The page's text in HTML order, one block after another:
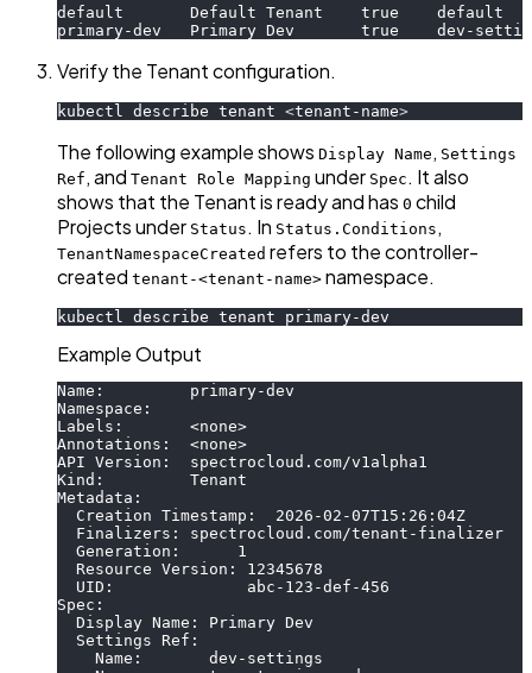
default       Default Tenant    true
primary-dev   Primary Dev       true    dev-
Verify the Tenant configuration.
kubectl describe tenant <tenant-name>
The following example shows Display Name , Settings
Ref , and Tenant Role Mapping under Spec . It also
shows that the Tenant is ready and has 0 child
Projects under Status . In Status.Conditions ,
TenantNamespaceCreated refers to the controller-
created tenant-<tenant-name> namespace.
kubectl describe tenant primary-dev
Example Output
Name:         primary-dev
Namespace:
Labels:       <none>
Annotations:  <none>
API Version:  spectrocloud.com/v1alpha1
Kind:         Tenant
Metadata:
  Creation Timestamp:  2026-02-07T15:26:04Z
  Finalizers: spectrocloud.com/tenant-finalizer
  Generation:      1
  Resource Version: 12345678
  UID:              abc-123-def-456
Spec:
  Display Name: Primary Dev
  Settings Ref:
    Name:       dev-settings